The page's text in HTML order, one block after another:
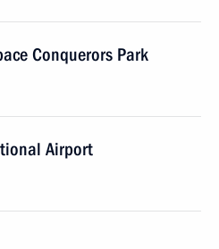
Conquerors Park
Airport